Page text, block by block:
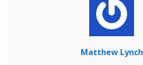
Matthew Lynch